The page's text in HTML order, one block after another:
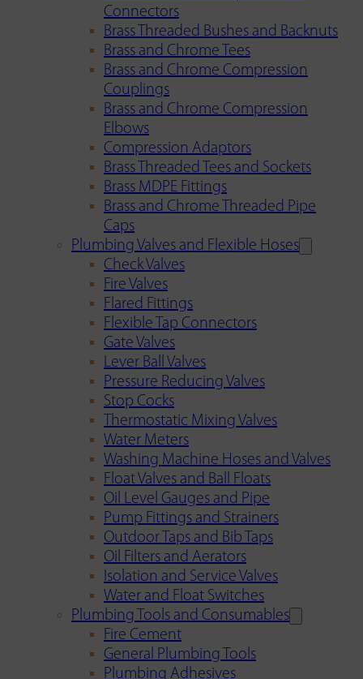
Connectors
Brass Threaded Bushes and Backnuts
Brass and Chrome Tees
Brass and Chrome Compression
Couplings
Brass and Chrome Compression
Elbows
Compression Adaptors
Brass Threaded Tees and Sockets
Brass MDPE Fittings
Brass and Chrome Threaded Pipe
Caps
Plumbing Valves and Flexible Hoses
Check Valves
Fire Valves
Flared Fittings
Flexible Tap Connectors
Gate Valves
Lever Ball Valves
Pressure Reducing Valves
Stop Cocks
Thermostatic Mixing Valves
Water Meters
Washing Machine Hoses and Valves
Float Valves and Ball Floats
Oil Level Gauges and Pipe
Pump Fittings and Strainers
Outdoor Taps and Bib Taps
Oil Filters and Aerators
Isolation and Service Valves
Water and Float Switches
Plumbing Tools and Consumables
Fire Cement
General Plumbing Tools
Plumbing Adhesives